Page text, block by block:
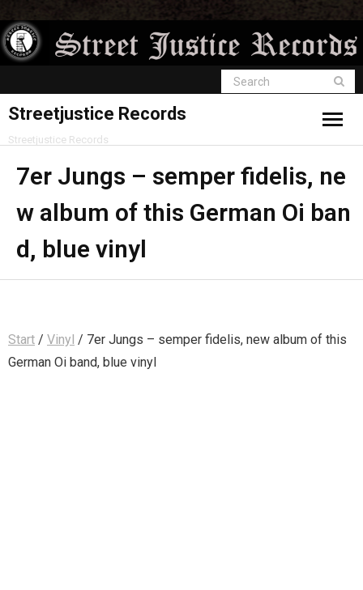
Streetjustice Records
Streetjustice Records
7er Jungs – semper fidelis, ne
w album of this German Oi ban
d, blue vinyl
Start / Vinyl / 7er Jungs – semper fidelis, new album of this
German Oi band, blue vinyl